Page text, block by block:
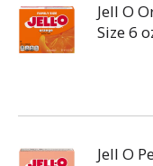
Jell O
Size 6
Jell O